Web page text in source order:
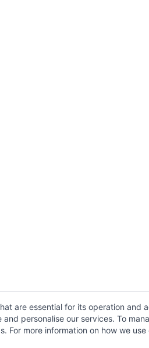
are essential for its operation and
personalise our services. To
For more information on how we